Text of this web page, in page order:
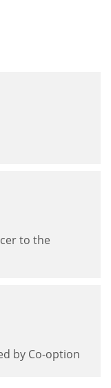
to the
by Co-option